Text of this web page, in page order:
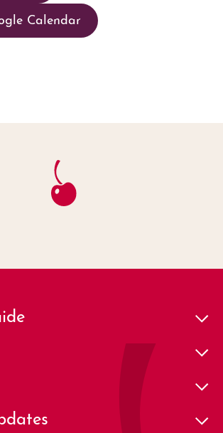
Calendar